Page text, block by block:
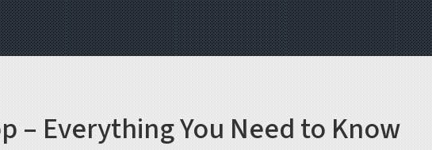
– Everything You Need to Know